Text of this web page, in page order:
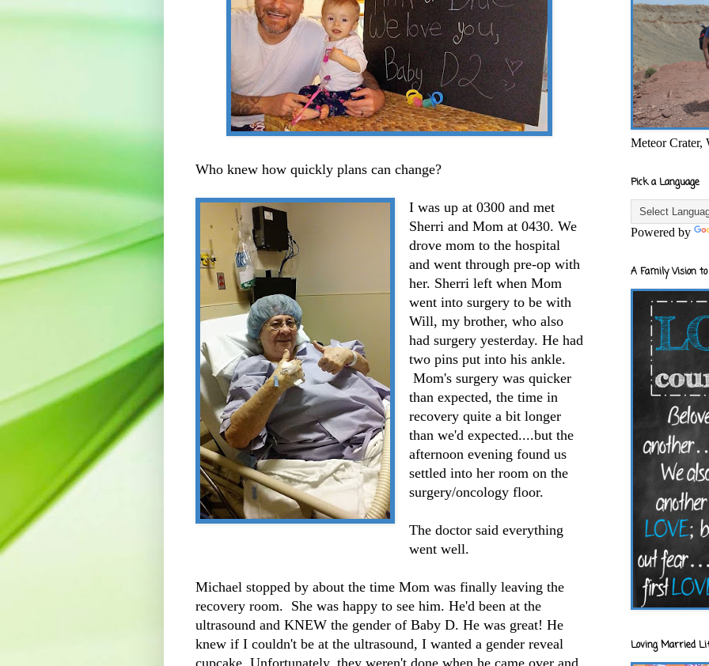
Who knew how quickly plans can change?
I was up at 0300 and met
Sherri and Mom at 0430. We
drove mom to the hospital
and went through pre-op with
her. Sherri left when Mom
went into surgery to be with
Will, my brother, who also
had surgery yesterday. He had
two pins put into his ankle.
Mom's surgery was quicker
than expected, the time in
recovery quite a bit longer
than we'd expected....but the
afternoon evening found us
settled into her room on the
surgery/oncology floor.
The doctor said everything
went well.
Michael stopped by about the time Mom was finally leaving the
recovery room. She was happy to see him. He'd been at the
ultrasound and KNEW the gender of Baby D. He was great! He
knew if I couldn't be at the ultrasound, I wanted a gender reveal
cupcake. Unfortunately, they weren't done when he came over and
Meteor Crater,
Pick a Language
Powered by
A Family Vision
Loving Married